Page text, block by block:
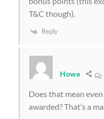
T&C though).
Reply
Howe
Does that mean
awarded? That’s a